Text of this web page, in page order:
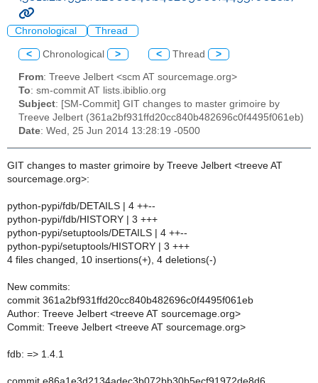
Chronological Thread
< Chronological > < Thread >
From: Treeve Jelbert <scm AT sourcemage.org>
To: sm-commit AT lists.ibiblio.org
Subject: [SM-Commit] GIT changes to master grimoire by
Treeve Jelbert (361a2bf931ffd20cc840b482696c0f4495f061eb)
Date: Wed, 25 Jun 2014 13:28:19 -0500
GIT changes to master grimoire by Treeve Jelbert <treeve AT
sourcemage.org>:
python-pypi/fdb/DETAILS | 4 ++--
python-pypi/fdb/HISTORY | 3 +++
python-pypi/setuptools/DETAILS | 4 ++--
python-pypi/setuptools/HISTORY | 3 +++
4 files changed, 10 insertions(+), 4 deletions(-)
New commits:
commit 361a2bf931ffd20cc840b482696c0f4495f061eb
Author: Treeve Jelbert <treeve AT sourcemage.org>
Commit: Treeve Jelbert <treeve AT sourcemage.org>
fdb: => 1.4.1